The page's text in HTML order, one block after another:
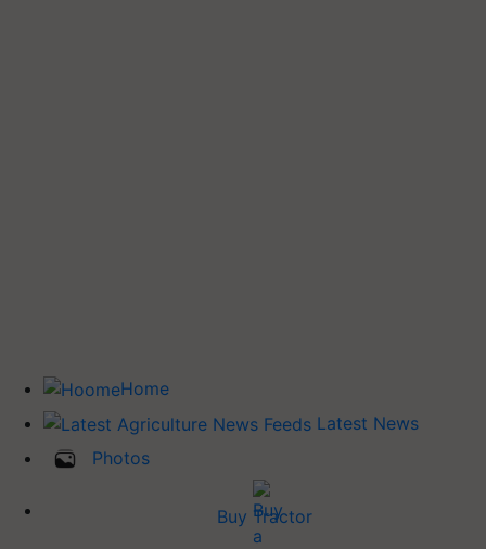
Home
Latest News
Photos
Buy Tractor